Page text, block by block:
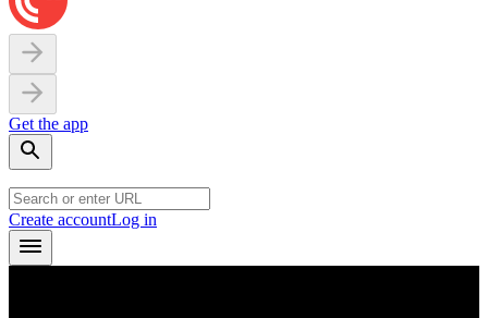
Get the app
Create accountLog in